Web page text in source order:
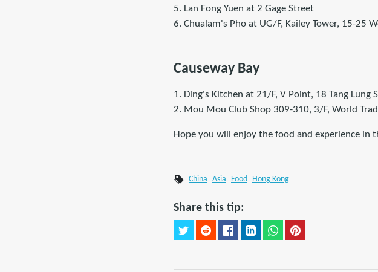
5. Lan Fong Yuen at 2 Gage Street
6. Chualam's Pho at UG/F, Kailey Tower, 15-25
Causeway Bay
1. Ding's Kitchen at 21/F, V Point, 18 Tang Lung
2. Mou Mou Club Shop 309-310, 3/F, World
Hope you will enjoy the food and experience in
China Asia Food Hong Kong
Share this tip: